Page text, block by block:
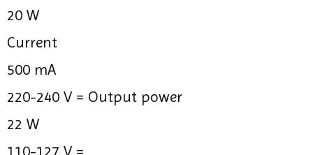
20 W
Current
500 mA
220-240 V = Output power
22 W
110-127 V =